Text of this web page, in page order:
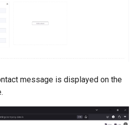
message is displayed on the